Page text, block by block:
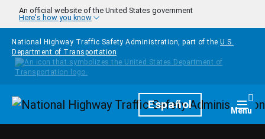
Skip to main content
An official website of the United States government
Here's how you know
National Highway Traffic Safety Administration, part of the U.S.
Department of Transportation
HomepageEspañol Menu